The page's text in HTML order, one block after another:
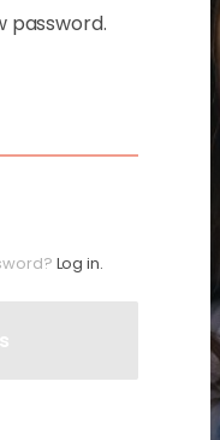
password.
Log in.